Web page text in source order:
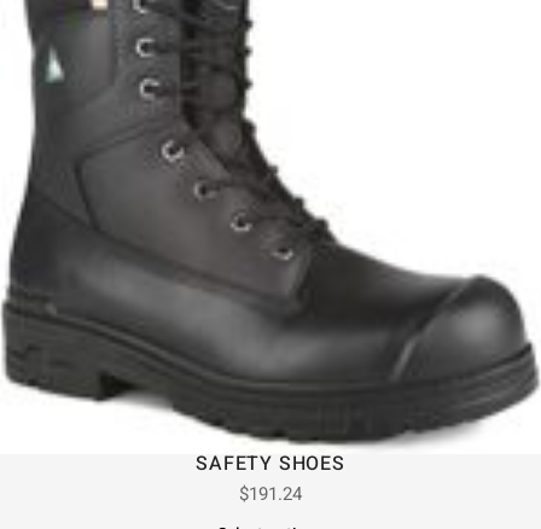
SAFETY SHOES
$191.24